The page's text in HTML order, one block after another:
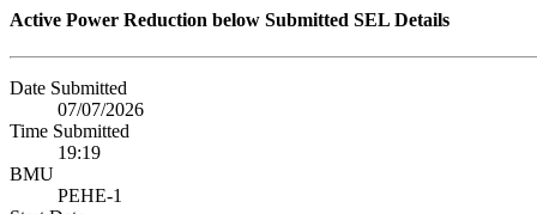
Active Power Reduction below Submitted SEL Details
Date Submitted
07/07/2026
Time Submitted
19:19
BMU
PEHE-1